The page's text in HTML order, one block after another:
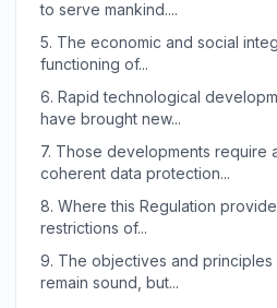
to serve mankind....
5. The economic and social
functioning of...
6. Rapid technological
have brought new...
7. Those developments require
coherent data protection...
8. Where this Regulation
restrictions of...
9. The objectives and
remain sound, but...